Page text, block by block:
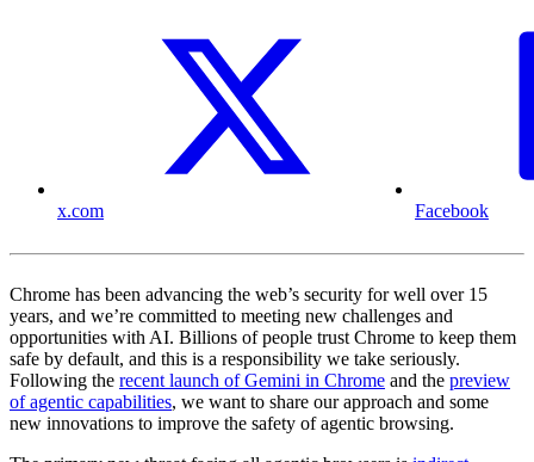
x.com Facebook
Chrome has been advancing the web’s security for well over 15
years, and we’re committed to meeting new challenges and
opportunities with AI. Billions of people trust Chrome to keep them
safe by default, and this is a responsibility we take seriously.
Following the recent launch of Gemini in Chrome and the preview
of agentic capabilities, we want to share our approach and some
new innovations to improve the safety of agentic browsing.